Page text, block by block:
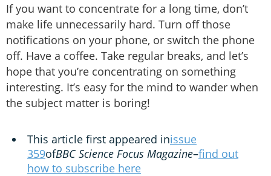
If you want to concentrate for a long time, don’t
make life unnecessarily hard. Turn off those
notifications on your phone, or switch the phone
off. Have a coffee. Take regular breaks, and let’s
hope that you’re concentrating on something
interesting. It’s easy for the mind to wander when
the subject matter is boring!
This article first appeared inissue
359ofBBC Science Focus Magazine–find out
how to subscribe here